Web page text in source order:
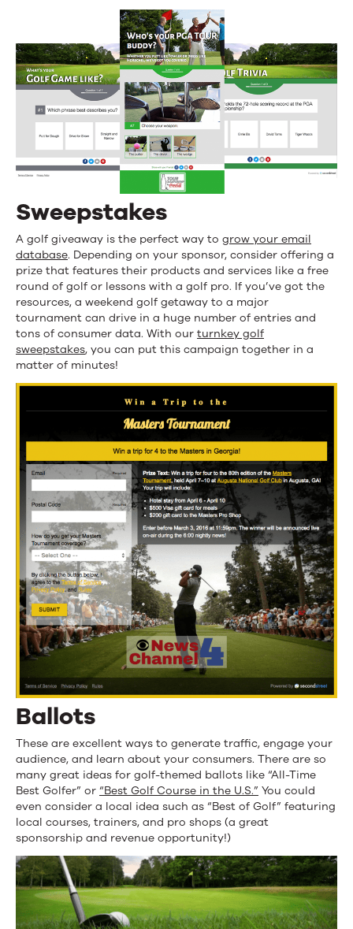
Sweepstakes
A golf giveaway is the perfect way to grow your email
database. Depending on your sponsor, consider offering a
prize that features their products and services like a free
round of golf or lessons with a golf pro. If you’ve got the
resources, a weekend golf getaway to a major
tournament can drive in a huge number of entries and
tons of consumer data. With our turnkey golf
sweepstakes, you can put this campaign together in a
matter of minutes!
Ballots
These are excellent ways to generate traffic, engage your
audience, and learn about your consumers. There are so
many great ideas for golf-themed ballots like “All-Time
Best Golfer” or “Best Golf Course in the U.S.” You could
even consider a local idea such as “Best of Golf” featuring
local courses, trainers, and pro shops (a great
sponsorship and revenue opportunity!)